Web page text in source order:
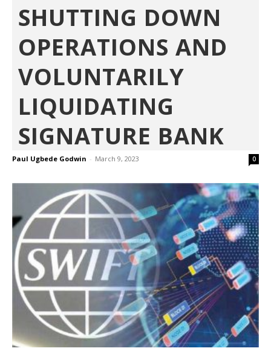
SHUTTING DOWN
OPERATIONS AND
VOLUNTARILY
LIQUIDATING
SIGNATURE BANK
Paul Ugbede Godwin - March 9, 2023 0